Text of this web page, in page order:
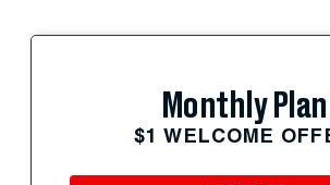
Monthly Plan
$1 WELCOME